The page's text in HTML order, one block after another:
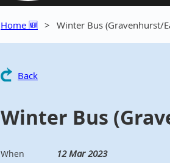
Home 🆕 Winter Bus (Gravenhurst/
Back
Winter Bus
When
12 Mar 2023